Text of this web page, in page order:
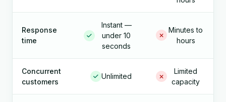
Response
time
Instant —
under 10
seconds
Minutes to
hours
Concurrent
customers
Unlimited
Limited
capacity